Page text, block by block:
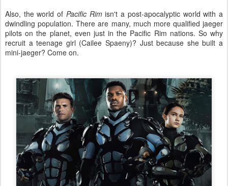
Also, the world of Pacific Rimisn't a post-apocalyptic world with a
dwindling population. There are many, much more qualified jaeger
pilots on the planet, even just in the Pacific Rim nations. So why
recruit a teenage girl (Cailee Spaeny)? Just because she built a
mini-jaeger? Come on.